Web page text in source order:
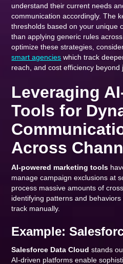
understand their current needs
communication accordingly. The
thresholds based on your unique
than applying generic rules
optimize these strategies,
smart agencies which track
reach, and cost efficiency beyond
Leveraging
Tools for
Across
AI-powered marketing tools
manage campaign exclusions at
process massive amounts of
identifying patterns and
track manually.
Example:
Salesforce Data Cloud stands
AI-driven platforms enable